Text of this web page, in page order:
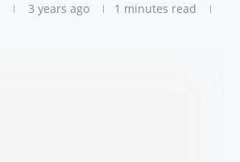
3 years ago 1 minutes read